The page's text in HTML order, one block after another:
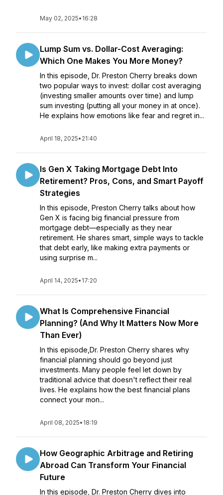
May 02, 2025• 16:28
Lump Sum vs. Dollar-Cost Averaging:
Which One Makes You More Money?
In this episode, Dr. Preston Cherry breaks down
two popular ways to invest: dollar cost averaging
(investing smaller amounts over time) and lump
sum investing (putting all your money in at once).
He explains how emotions like fear and regret in...
April 18, 2025• 21:40
Is Gen X Taking Mortgage Debt Into
Retirement? Pros, Cons, and Smart Payoff
Strategies
In this episode, Preston Cherry talks about how
Gen X is facing big financial pressure from
mortgage debt—especially as they near
retirement. He shares smart, simple ways to tackle
that debt early, like making extra payments or
using surprise m...
April 14, 2025• 17:20
What Is Comprehensive Financial
Planning? (And Why It Matters Now More
Than Ever)
In this episode,Dr. Preston Cherry shares why
financial planning should go beyond just
investments. Many people feel let down by
traditional advice that doesn't reflect their real
lives. He explains how the best financial plans
connect your mon...
April 08, 2025• 18:19
How Geographic Arbitrage and Retiring
Abroad Can Transform Your Financial
Future
In this episode, Dr. Preston Cherry dives into